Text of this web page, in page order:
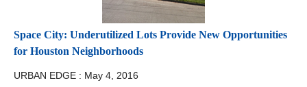
Space City: Underutilized Lots Provide New Opportunities
for Houston Neighborhoods
URBAN EDGE : May 4, 2016